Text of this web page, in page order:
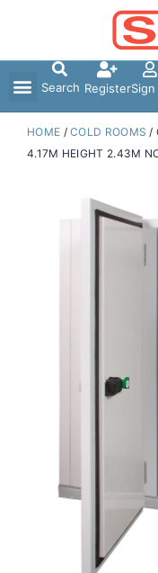
Search RegisterSign
HOME /COLD ROOMS /
4.17M HEIGHT 2.43M